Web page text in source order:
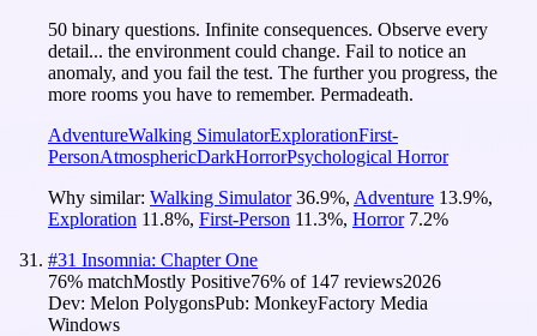
50 binary questions. Infinite consequences. Observe every
detail... the environment could change. Fail to notice an
anomaly, and you fail the test. The further you progress, the
more rooms you have to remember. Permadeath.
AdventureWalking SimulatorExplorationFirst-
PersonAtmosphericDarkHorrorPsychological Horror
Why similar: Walking Simulator 36.9%, Adventure 13.9%,
Exploration 11.8%, First-Person 11.3%, Horror 7.2%
#31 Insomnia: Chapter One
76% matchMostly Positive76% of 147 reviews2026
Dev: Melon PolygonsPub: MonkeyFactory Media
Windows